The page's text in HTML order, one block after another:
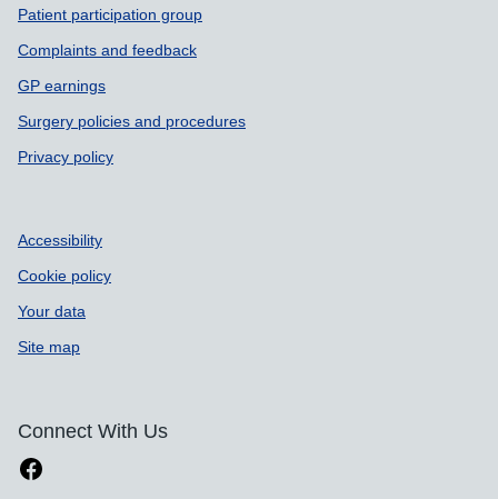
Patient participation group
Complaints and feedback
GP earnings
Surgery policies and procedures
Privacy policy
Accessibility
Cookie policy
Your data
Site map
Connect With Us